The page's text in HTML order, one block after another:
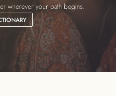
wherever your path begins.